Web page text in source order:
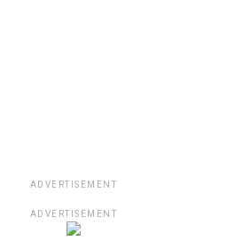
ADVERTISEMENT
ADVERTISEMENT